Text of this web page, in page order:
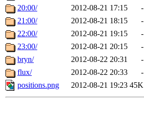
20:00/
2012-08-21 17:15
-
21:00/
2012-08-21 18:15
-
22:00/
2012-08-21 19:15
-
23:00/
2012-08-21 20:15
-
bryn/
2012-08-22 20:31
-
flux/
2012-08-22 20:33
-
positions.png
2012-08-21 19:23 45K